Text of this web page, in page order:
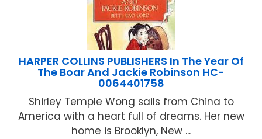
HARPER COLLINS PUBLISHERS In The Year Of
The Boar And Jackie Robinson HC-
0064401758
Shirley Temple Wong sails from China to
America with a heart full of dreams. Her new
home is Brooklyn, New ...